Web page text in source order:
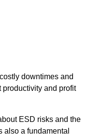
downtimes and
and profit
ESD risks and the
also a fundamental